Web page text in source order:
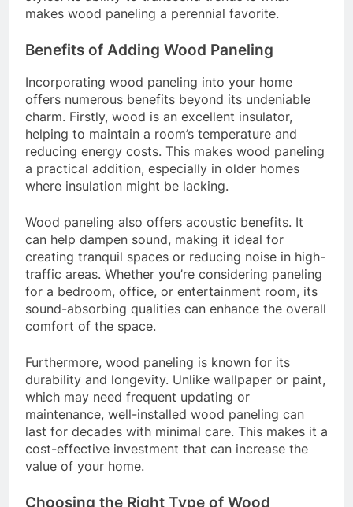
makes wood paneling a perennial favorite.
Benefits of Adding Wood Paneling
Incorporating wood paneling into your home
offers numerous benefits beyond its undeniable
charm. Firstly, wood is an excellent insulator,
helping to maintain a room’s temperature and
reducing energy costs. This makes wood paneling
a practical addition, especially in older homes
where insulation might be lacking.
Wood paneling also offers acoustic benefits. It
can help dampen sound, making it ideal for
creating tranquil spaces or reducing noise in high-
traffic areas. Whether you’re considering paneling
for a bedroom, office, or entertainment room, its
sound-absorbing qualities can enhance the overall
comfort of the space.
Furthermore, wood paneling is known for its
durability and longevity. Unlike wallpaper or paint,
which may need frequent updating or
maintenance, well-installed wood paneling can
last for decades with minimal care. This makes it a
cost-effective investment that can increase the
value of your home.
Choosing the Right Type of Wood